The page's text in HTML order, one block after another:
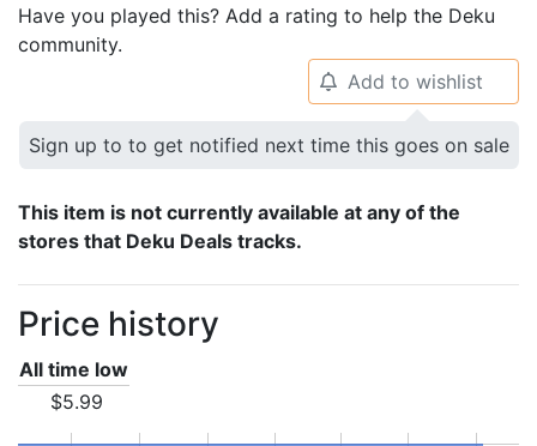
Have you played this? Add a rating to help the Deku
community.
🔔 Add to wishlist
Sign up to to get notified next time this goes on sale
This item is not currently available at any of the
stores that Deku Deals tracks.
Price history
All time low
$5.99